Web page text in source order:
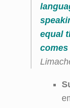
equal